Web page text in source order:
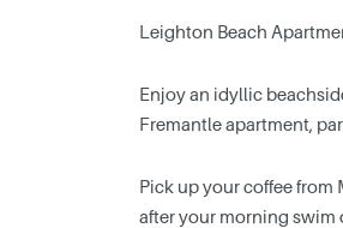
Leighton Beach
Enjoy an idyllic
Fremantle apartment,
Pick up your coffee from
after your morning swim